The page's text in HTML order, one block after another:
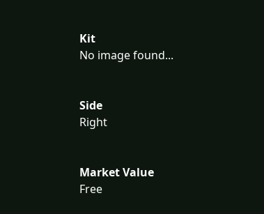
Kit
No image found...
Side
Right
Market Value
Free